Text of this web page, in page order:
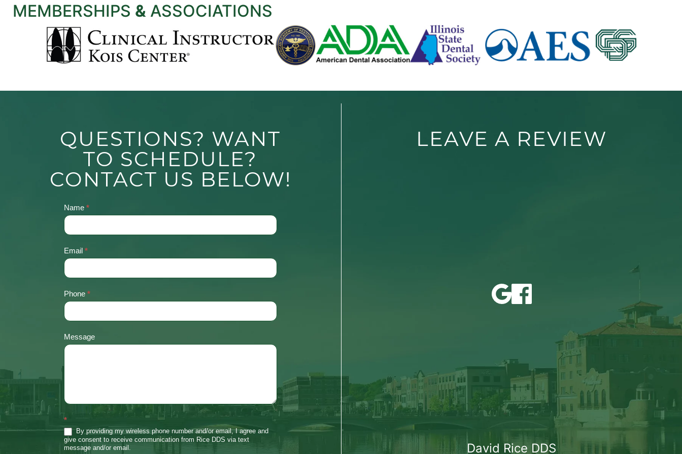
MEMBERSHIPS & ASSOCIATIONS
QUESTIONS? WANT
TO SCHEDULE?
CONTACT US BELOW!
Contact
Us
Name *
Email *
Phone *
Message
*
By providing my wireless phone number and/or email, I agree and
give consent to receive communication from Rice DDS via text
message and/or email.
LEAVE A REVIEW
David Rice DDS